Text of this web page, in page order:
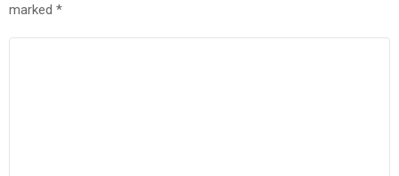
marked *